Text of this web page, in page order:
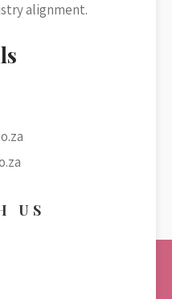
alignment.
US